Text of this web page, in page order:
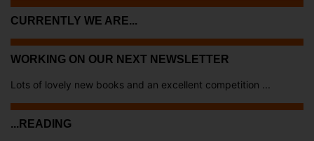
CURRENTLY WE ARE...
WORKING ON OUR NEXT NEWSLETTER
Lots of lovely new books and an excellent competition ...
...READING